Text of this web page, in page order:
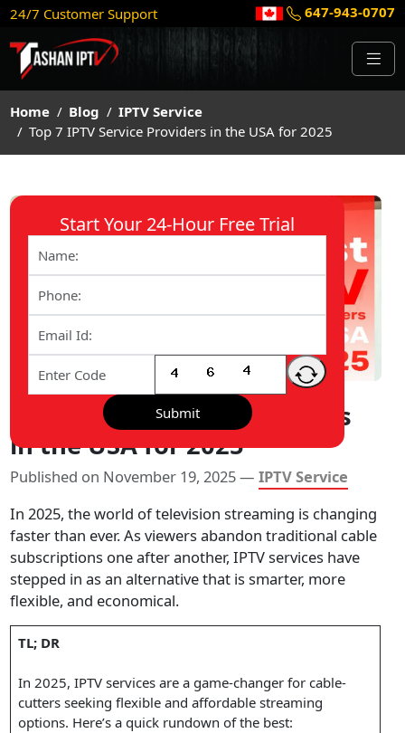
24/7 Customer Support 647-943-0707
Home Blog
IPTV Service
Top 7 IPTV Service Providers in the USA for 2025
Top 7 IPTV Service Providers
in the USA for 2025
Published on November 19, 2025 —IPTV Service
In 2025, the world of television streaming is changing
faster than ever. As viewers abandon traditional cable
subscriptions one after another, IPTV services have
stepped in as an alternative that is smarter, more
flexible, and economical.
TL; DR
In 2025, IPTV services are a game-changer for cable-
cutters seeking flexible and affordable streaming
options. Here’s a quick rundown of the best:
Start Your 24-Hour Free Trial
Submit